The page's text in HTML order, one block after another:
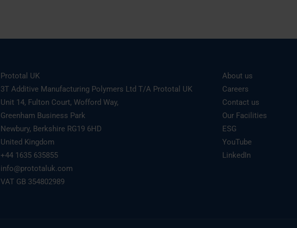
Prototal UK
3T Additive Manufacturing Polymers Ltd T/A Prototal UK
Unit 14, Fulton Court, Wofford Way,
Greenham Business Park
Newbury, Berkshire RG19 6HD
United Kingdom
+44 1635 635855
info@prototaluk.com
VAT GB 354802989
About us
Careers
Contact us
Our Facilities
ESG
YouTube
LinkedIn